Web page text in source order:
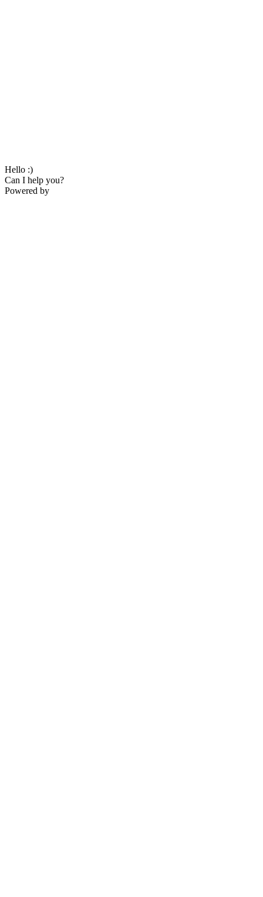
Hello :)
Can I help you?
Powered by